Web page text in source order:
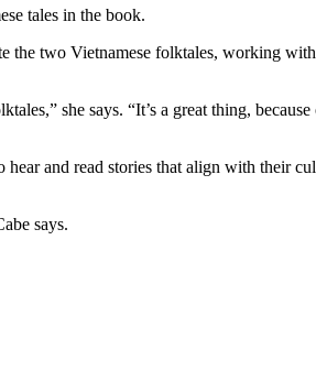
tales in the book.
the two Vietnamese folktales, working
she says. “It’s a great thing,
and read stories that align with their
says.